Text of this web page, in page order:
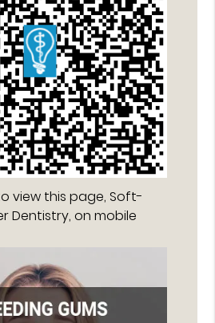
view this page, Soft-
Dentistry, on mobile